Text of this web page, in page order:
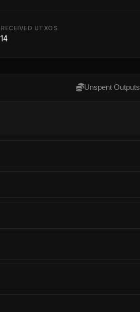
RECEIVED UTXOS
14
Unspent Outputs